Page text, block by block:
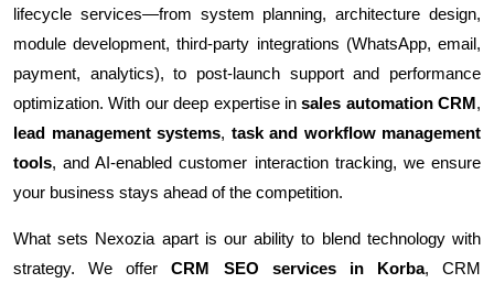
lifecycle services—from system planning, architecture design,
module development, third-party integrations (WhatsApp, email,
payment, analytics), to post-launch support and performance
optimization. With our deep expertise insales automation CRM,
lead management systems, task and workflow management
tools, and AI-enabled customer interaction tracking, we ensure
your business stays ahead of the competition.
What sets Nexozia apart is our ability to blend technology with
strategy. We offerCRM SEO services in Korba, CRM